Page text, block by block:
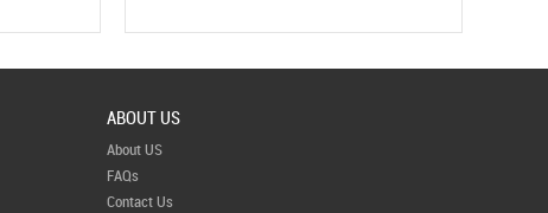
ABOUT US
About US
FAQs
Contact Us